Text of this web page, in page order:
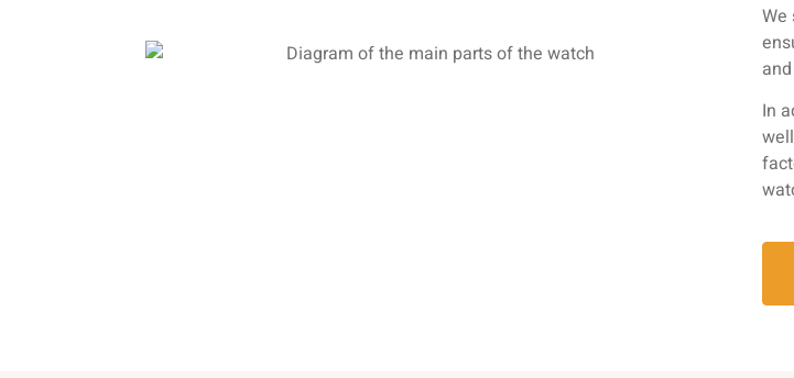
We
In